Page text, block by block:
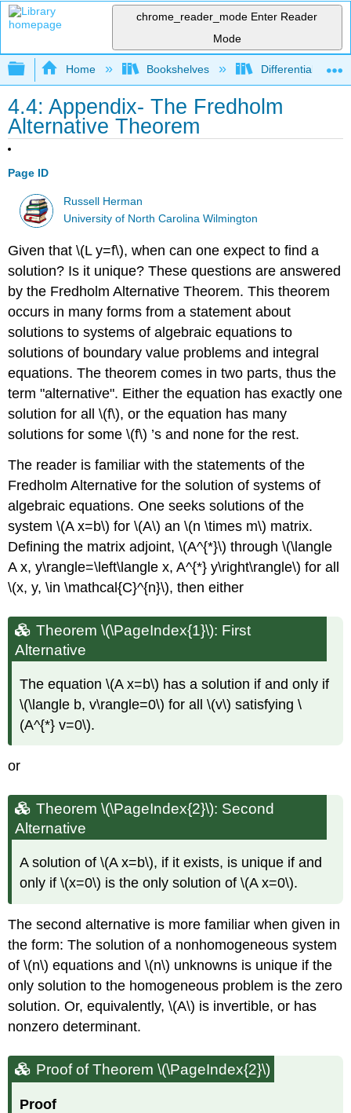
chrome_reader_mode Enter Reader
Mode
Expand/collapse global hierarchy
Home Bookshelves Differential
4.4: Appendix- The Fredholm
Alternative Theorem
Page ID
Russell Herman
University of North Carolina Wilmington
Given that\(L y=f\), when can one expect to find a
solution? Is it unique? These questions are answered
by the Fredholm Alternative Theorem. This theorem
occurs in many forms from a statement about
solutions to systems of algebraic equations to
solutions of boundary value problems and integral
equations. The theorem comes in two parts, thus the
term "alternative". Either the equation has exactly one
solution for all\(f\), or the equation has many
solutions for some\(f\) ’s and none for the rest.
The reader is familiar with the statements of the
Fredholm Alternative for the solution of systems of
algebraic equations. One seeks solutions of the
system\(A x=b\) for\(A\) an\(n \times m\) matrix.
Defining the matrix adjoint,\(A^{*}\) through\(\langle
A x, y\rangle=\left\langle x, A^{*} y\right\rangle\) for all
\(x, y, \in \mathcal{C}^{n}\), then either
Theorem \(\PageIndex{1}\): First
Alternative
The equation\(A x=b\) has a solution if and only if
\(\langle b, v\rangle=0\) for all\(v\) satisfying\
(A^{*} v=0\).
or
Theorem \(\PageIndex{2}\): Second
Alternative
A solution of\(A x=b\), if it exists, is unique if and
only if\(x=0\) is the only solution of\(A x=0\).
The second alternative is more familiar when given in
the form: The solution of a nonhomogeneous system
of\(n\) equations and\(n\) unknowns is unique if the
only solution to the homogeneous problem is the zero
solution. Or, equivalently,\(A\) is invertible, or has
nonzero determinant.
Proof of Theorem \(\PageIndex{2}\)
Proof